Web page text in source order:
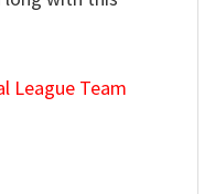
League Team